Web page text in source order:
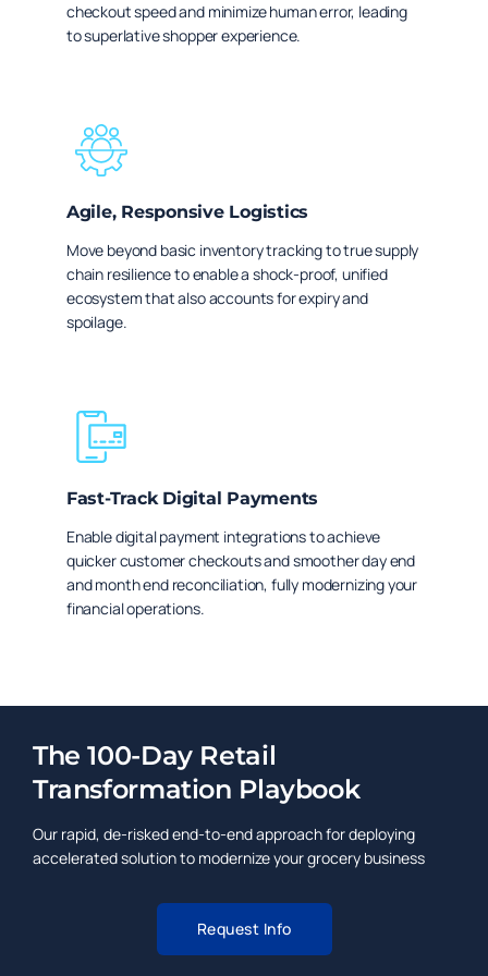
checkout speed and minimize human error, leading
to superlative shopper experience.
Agile, Responsive Logistics
Move beyond basic inventory tracking to true supply
chain resilience to enable a shock-proof, unified
ecosystem that also accounts for expiry and
spoilage.
Fast-Track Digital Payments
Enable digital payment integrations to achieve
quicker customer checkouts and smoother day end
and month end reconciliation, fully modernizing your
financial operations.
The 100-Day Retail
Transformation Playbook
Our rapid, de-risked end-to-end approach for deploying
accelerated solution to modernize your grocery business
Request Info